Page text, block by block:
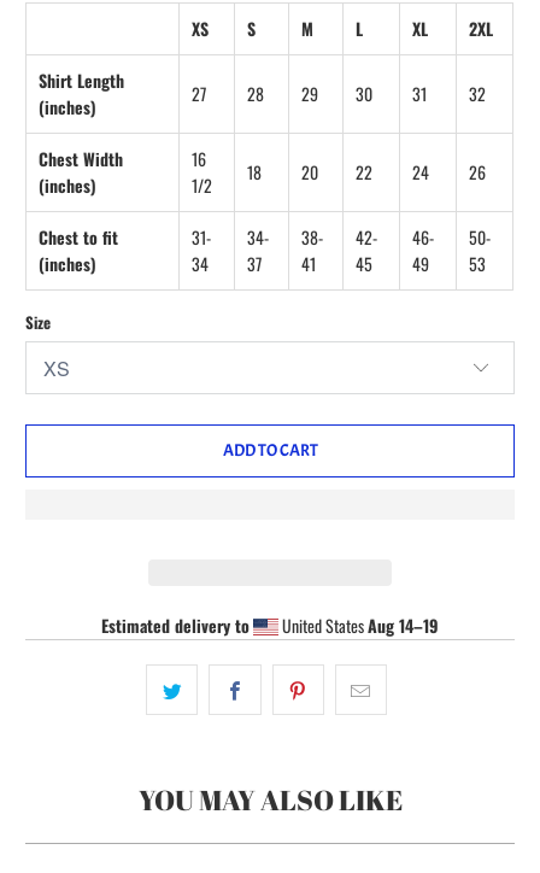
XS S M L XL 2XL
Shirt Length
(inches)
27 28 29 30 31 32
Chest Width
(inches)
16
1/2
18 20 22 24 26
Chest to fit
(inches)
31-
34
34-
37
38-
41
42-
45
46-
49
50-
53
Size
ADD TO CART
Estimated delivery to United StatesAug 14⁠–19
YOU MAY ALSO LIKE